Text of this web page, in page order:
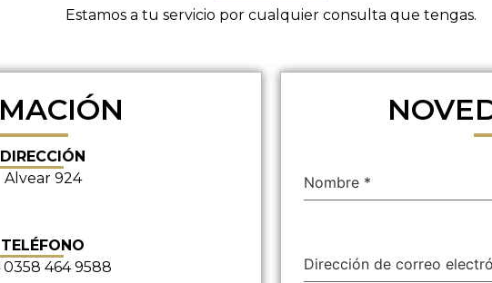
Estamos a tu servicio por cualquier consulta que tengas.
DIRECCIÓN
Alvear 924
TELÉFONO
0358 464 9588
Nombre *
Dirección de correo